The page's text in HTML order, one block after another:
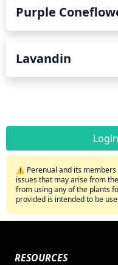
Purple
Lavandin
⚠️ Perenual and its members
issues that may arise from
from using any of the plants
provided is intended to be
RESOURCES